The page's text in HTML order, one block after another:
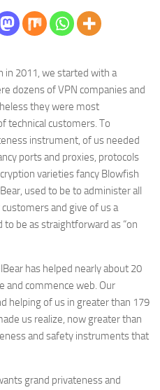
in 2011, we started with a
dozens of VPN companies and
they were most
technical customers. To
instrument, of us needed
ports and proxies, protocols
varieties fancy Blowfish
used to be to administer all
and give of us a
be as straightforward as “on
has helped nearly about 20
and commence web. Our
helping of us in greater than 179
us realize, now greater than
and safety instruments that
grand privateness and